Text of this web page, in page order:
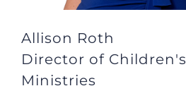
Allison Roth
Director of Children's
Ministries